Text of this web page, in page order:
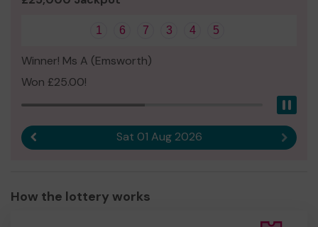
1 6 7 3 4 5
Winner! Ms A (Emsworth)
Won £25.00!
Sat 01 Aug 2026 Next
How the lottery works